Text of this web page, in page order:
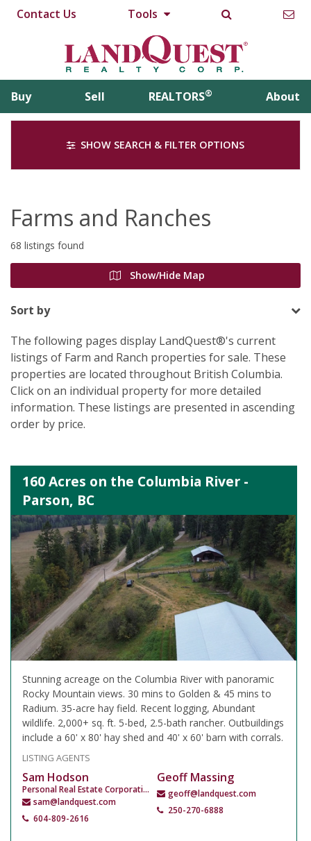
Contact Us Tools
Buy Sell REALTORS® About
SHOW SEARCH & FILTER OPTIONS
Farms and Ranches
68 listings found
Show/Hide Map
Sort by
The following pages display LandQuest®'s current
listings of Farm and Ranch properties for sale. These
properties are located throughout British Columbia.
Click on an individual property for more detailed
information. These listings are presented in ascending
order by price.
160 Acres on the Columbia River -
Parson, BC
Stunning acreage on the Columbia River with panoramic
Rocky Mountain views. 30 mins to Golden & 45 mins to
Radium. 35-acre hay field. Recent logging, Abundant
wildlife. 2,000+ sq. ft. 5-bed, 2.5-bath rancher. Outbuildings
include a 60' x 80' hay shed and 40' x 60' barn with corrals.
LISTING AGENTS
Sam Hodson
Personal Real Estate Corporation
sam@landquest.com
604-809-2616
Geoff Massing
geoff@landquest.com
250-270-6888